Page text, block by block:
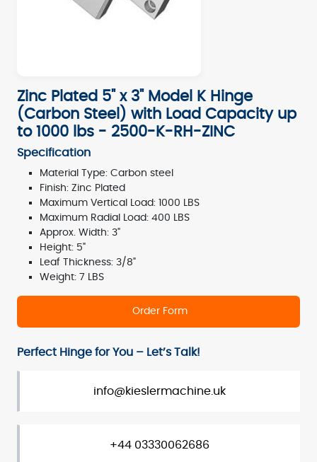
Zinc Plated 5" x 3" Model K Hinge
(Carbon Steel) with Load Capacity up
to 1000 lbs - 2500-K-RH-ZINC
Specification
Material Type: Carbon steel
Finish: Zinc Plated
Maximum Vertical Load: 1000 LBS
Maximum Radial Load: 400 LBS
Approx. Width: 3"
Height: 5"
Leaf Thickness: 3/8"
Weight: 7 LBS
Order Form
Perfect Hinge for You – Let’s Talk!
info@kieslermachine.uk
+44 03330062686